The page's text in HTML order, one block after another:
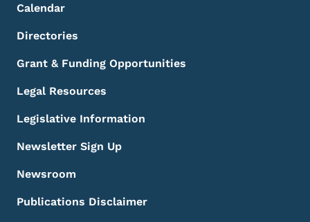
Calendar
Directories
Grant & Funding Opportunities
Legal Resources
Legislative Information
Newsletter Sign Up
Newsroom
Publications Disclaimer